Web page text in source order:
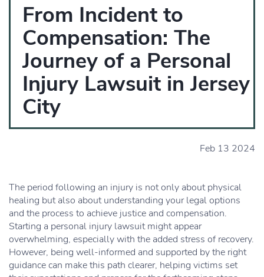
From Incident to
Compensation: The
Journey of a Personal
Injury Lawsuit in Jersey
City
Feb 13 2024
The period following an injury is not only about physical
healing but also about understanding your legal options
and the process to achieve justice and compensation.
Starting a personal injury lawsuit might appear
overwhelming, especially with the added stress of recovery.
However, being well-informed and supported by the right
guidance can make this path clearer, helping victims set